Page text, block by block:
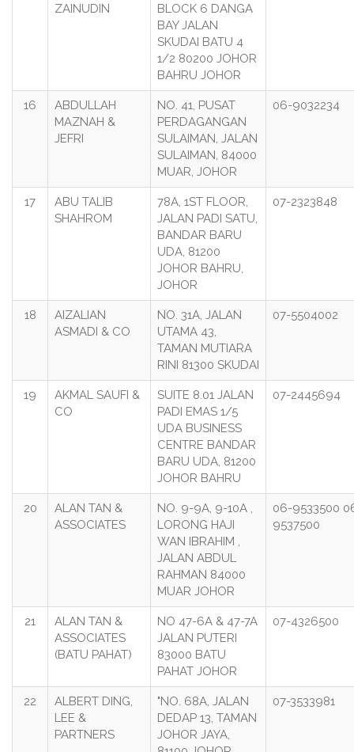
ZAINUDIN
BLOCK 6 DANGA
BAY JALAN
SKUDAI BATU 4
1/2 80200 JOHOR
BAHRU JOHOR
16
ABDULLAH
MAZNAH &
JEFRI
NO. 41, PUSAT
PERDAGANGAN
SULAIMAN, JALAN
SULAIMAN, 84000
MUAR, JOHOR
06-9032234
17
ABU TALIB
SHAHROM
78A, 1ST FLOOR,
JALAN PADI SATU,
BANDAR BARU
UDA, 81200
JOHOR BAHRU,
JOHOR
07-2323848
18
AIZALIAN
ASMADI & CO
NO. 31A, JALAN
UTAMA 43,
TAMAN MUTIARA
RINI 81300 SKUDAI
07-5504002
19
AKMAL SAUFI &
CO
SUITE 8.01 JALAN
PADI EMAS 1/5
UDA BUSINESS
CENTRE BANDAR
BARU UDA, 81200
JOHOR BAHRU
07-2445694
20
ALAN TAN &
ASSOCIATES
NO. 9-9A, 9-10A ,
LORONG HAJI
WAN IBRAHIM ,
JALAN ABDUL
RAHMAN 84000
MUAR JOHOR
06-9533500
9537500
21
ALAN TAN &
ASSOCIATES
(BATU PAHAT)
NO 47-6A & 47-7A
JALAN PUTERI
83000 BATU
PAHAT JOHOR
07-4326500
22
ALBERT DING,
LEE &
PARTNERS
"NO. 68A, JALAN
DEDAP 13, TAMAN
JOHOR JAYA,
07-3533981